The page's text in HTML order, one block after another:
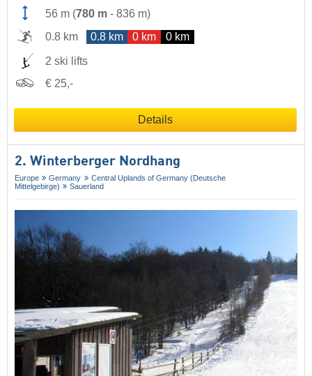
56 m (780 m - 836 m)
0.8 km
0.8 km 0 km 0 km
2 ski lifts
€ 25,-
Details
2. Winterberger Nordhang
Europe Germany
Central Uplands of Germany (Deutsche
Mittelgebirge)
Sauerland